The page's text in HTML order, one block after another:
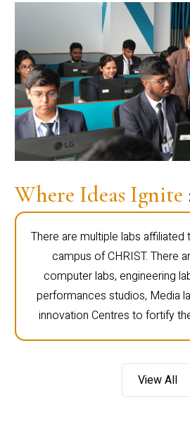
Where Ideas Ignite
There are multiple labs
campus of CHRIST. There
computer labs, engineering
performances studios, Media
innovation Centres to fortify
View All